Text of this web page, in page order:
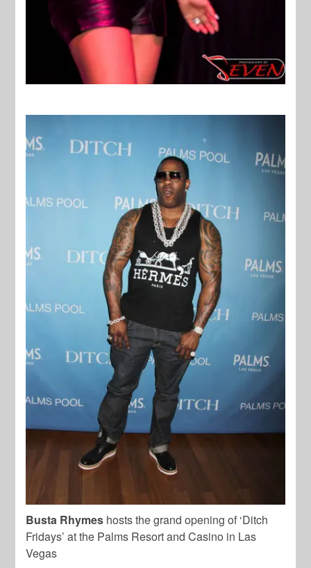
Busta Rhymes hosts the grand opening of ‘Ditch
Fridays’ at the Palms Resort and Casino in Las
Vegas